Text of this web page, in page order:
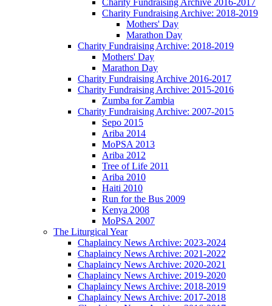
Charity Fundraising Archive: 2018-2019
Mothers' Day
Marathon Day
Charity Fundraising Archive: 2018-2019
Mothers' Day
Marathon Day
Charity Fundraising Archive 2016-2017
Charity Fundraising Archive: 2015-2016
Zumba for Zambia
Charity Fundraising Archive: 2007-2015
Sepo 2015
Ariba 2014
MoPSA 2013
Ariba 2012
Tree of Life 2011
Ariba 2010
Haiti 2010
Run for the Bus 2009
Kenya 2008
MoPSA 2007
The Liturgical Year
Chaplaincy News Archive: 2023-2024
Chaplaincy News Archive: 2021-2022
Chaplaincy News Archive: 2020-2021
Chaplaincy News Archive: 2019-2020
Chaplaincy News Archive: 2018-2019
Chaplaincy News Archive: 2017-2018